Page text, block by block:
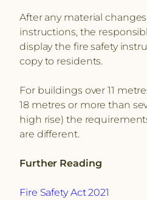
After any material
instructions, the
display the fire safety
copy to residents.
For buildings over 11
18 metres or more than
high rise) the
are different.
Further Reading
Fire Safety Act 2021